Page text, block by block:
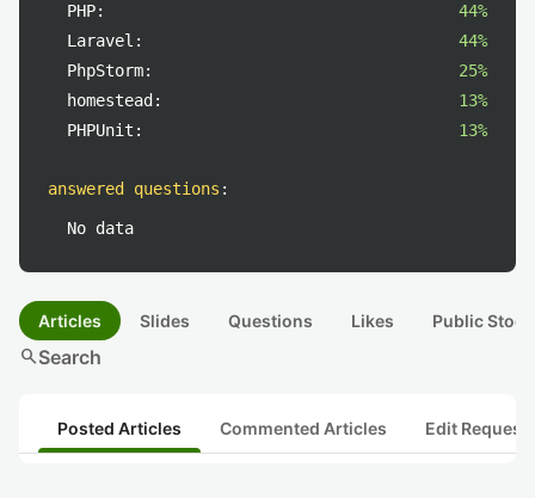
PHP:
44%
Laravel:
44%
PhpStorm:
25%
homestead:
13%
PHPUnit:
13%
answered questions :
No data
Articles Slides Questions Likes Public
searchSearch
Posted Articles Commented Articles Edit